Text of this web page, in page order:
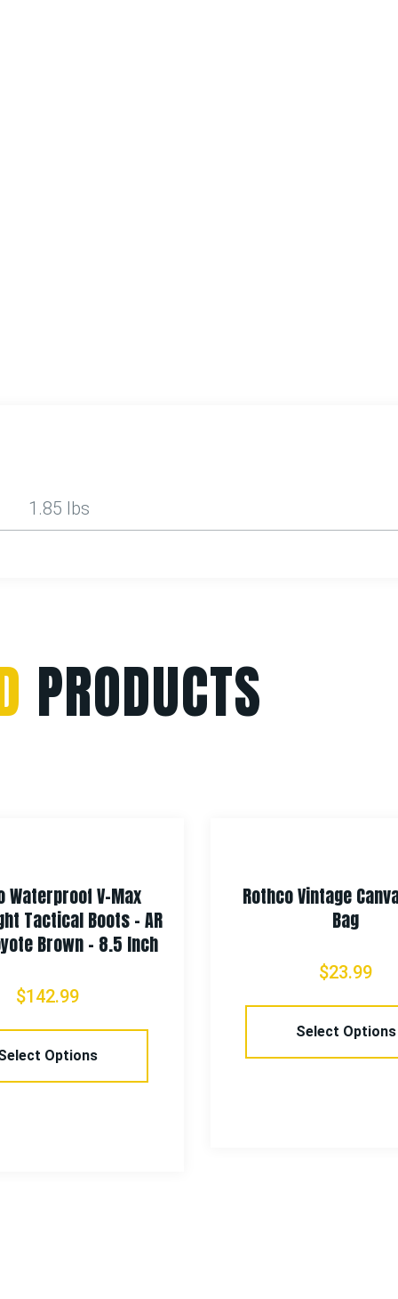
1.85 lbs
PRODUCTS
V-Max
– AR
8.5 Inch
Rothco Vintage Canvas Tech
Select Options